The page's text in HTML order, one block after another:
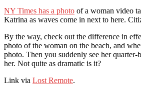
NY Times has a photo of a woman video
Katrina as waves come in next to here.
By the way, check out the difference in
photo of the woman on the beach, and
photo. Then you suddenly see her
her. Not quite as dramatic is it?
Link via Lost Remote.